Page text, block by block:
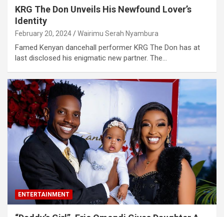
KRG The Don Unveils His Newfound Lover’s
Identity
February 20, 2024 Wairimu Serah Nyambura
Famed Kenyan dancehall performer KRG The Don has at
last disclosed his enigmatic new partner. The…
ENTERTAINMENT